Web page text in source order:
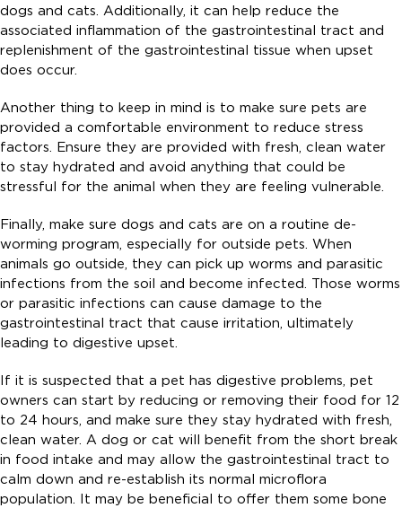
dogs and cats. Additionally, it can help reduce the
associated inflammation of the gastrointestinal tract and
replenishment of the gastrointestinal tissue when upset
does occur.
Another thing to keep in mind is to make sure pets are
provided a comfortable environment to reduce stress
factors. Ensure they are provided with fresh, clean water
to stay hydrated and avoid anything that could be
stressful for the animal when they are feeling vulnerable.
Finally, make sure dogs and cats are on a routine de-
worming program, especially for outside pets. When
animals go outside, they can pick up worms and parasitic
infections from the soil and become infected. Those worms
or parasitic infections can cause damage to the
gastrointestinal tract that cause irritation, ultimately
leading to digestive upset.
If it is suspected that a pet has digestive problems, pet
owners can start by reducing or removing their food for 12
to 24 hours, and make sure they stay hydrated with fresh,
clean water. A dog or cat will benefit from the short break
in food intake and may allow the gastrointestinal tract to
calm down and re-establish its normal microflora
population. It may be beneficial to offer them some bone